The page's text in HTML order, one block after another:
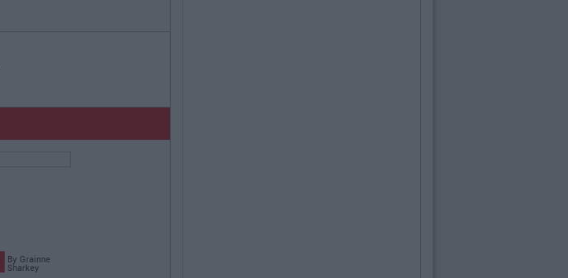
By Grainne
Sharkey